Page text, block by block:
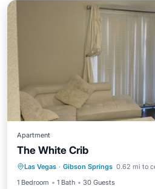
Apartment
The White Crib
Las Vegas · Gibson Springs 0.62 mi to
1 Bedroom
1 Bath 30 Guests
Parking
Air Conditioner